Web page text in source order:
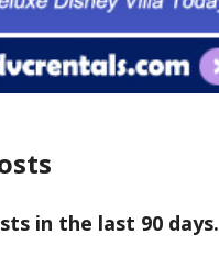
in the last 90 days.